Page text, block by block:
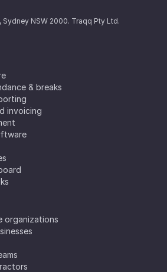
& breaks
invoicing
organizations
Sydney NSW 2000. Traqq Pty Ltd.